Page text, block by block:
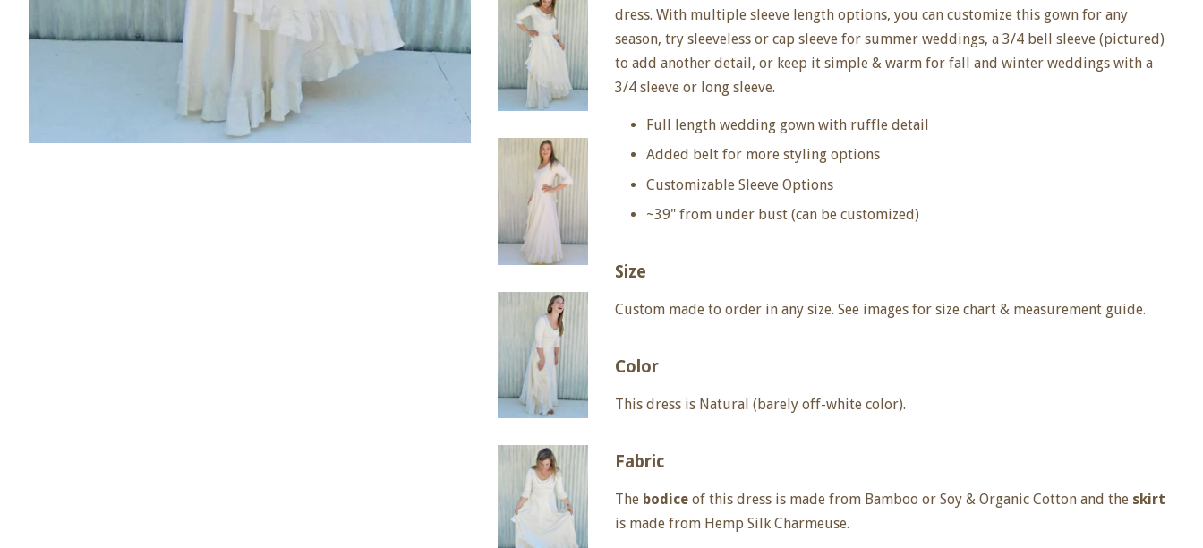
dress. With multiple sleeve length options, you can customize this gown for any
season, try sleeveless or cap sleeve for summer weddings, a 3/4 bell sleeve (pictured)
to add another detail, or keep it simple & warm for fall and winter weddings with a
3/4 sleeve or long sleeve.
Full length wedding gown with ruffle detail
Added belt for more styling options
Customizable Sleeve Options
~39" from under bust (can be customized)
Size
Custom made to order in any size. See images for size chart & measurement guide.
Color
This dress is Natural (barely off-white color).
Fabric
The bodice of this dress is made from Bamboo or Soy & Organic Cotton and the skirt
is made from Hemp Silk Charmeuse.